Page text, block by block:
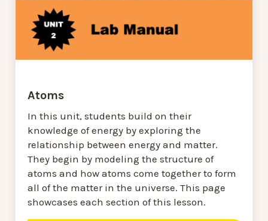
Atoms
In this unit, students build on their
knowledge of energy by exploring the
relationship between energy and matter.
They begin by modeling the structure of
atoms and how atoms come together to form
all of the matter in the universe. This page
showcases each section of this lesson.